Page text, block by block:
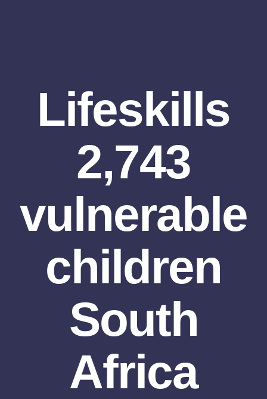
Lifeskills
2,743
vulnerable
children
South
Africa